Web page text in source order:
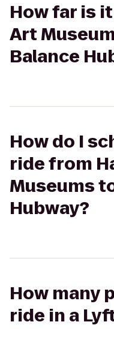
How far is
Art
Balance
How do I
ride from
Museums
Hubway?
How many
ride in a